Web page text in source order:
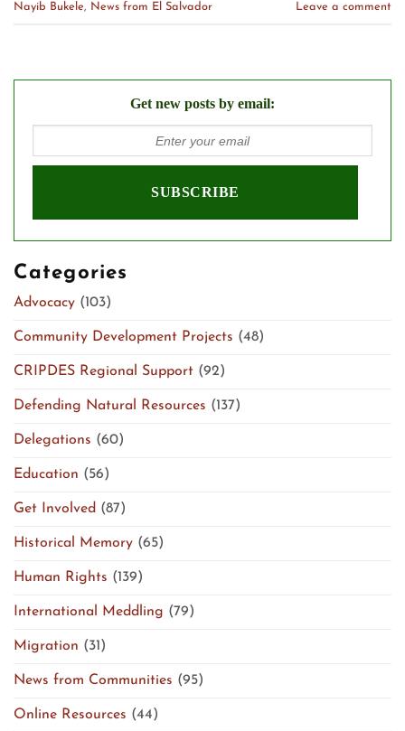
Nayib Bukele, News from El Salvador Leave a comment
Get new posts by email:
Categories
Advocacy (103)
Community Development Projects (48)
CRIPDES Regional Support (92)
Defending Natural Resources (137)
Delegations (60)
Education (56)
Get Involved (87)
Historical Memory (65)
Human Rights (139)
International Meddling (79)
Migration (31)
News from Communities (95)
Online Resources (44)